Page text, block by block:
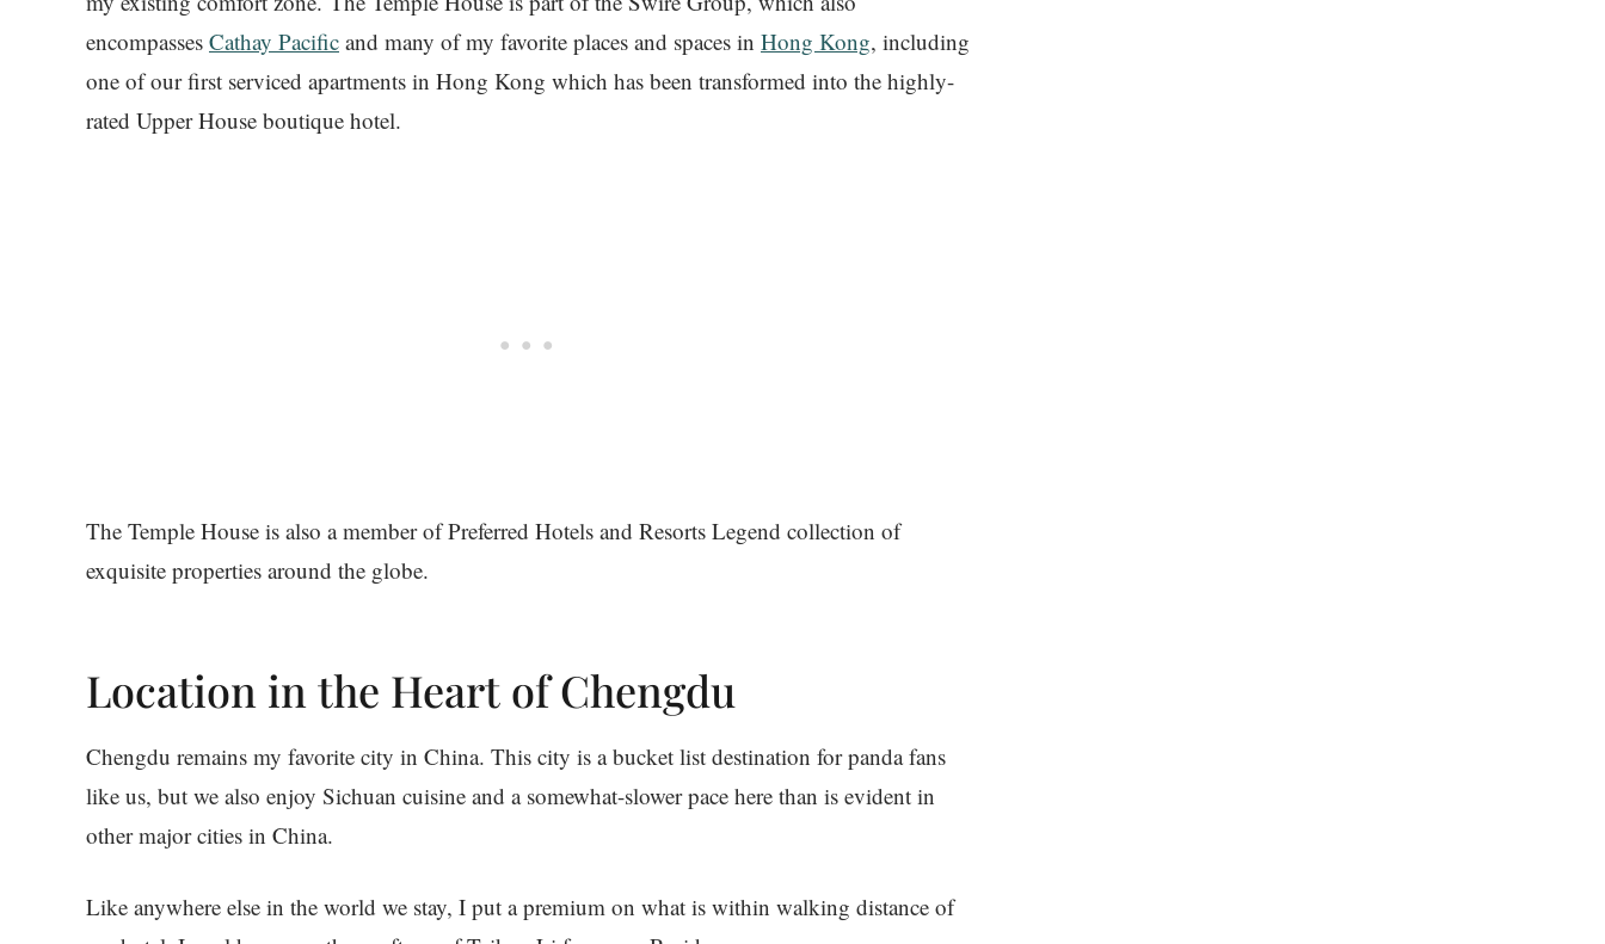
encompasses Cathay Pacific and many of my favorite places and spaces in Hong Kong, including
one of our first serviced apartments in Hong Kong which has been transformed into the highly-
rated Upper House boutique hotel.
The Temple House is also a member of Preferred Hotels and Resorts Legend collection of
exquisite properties around the globe.
Location in the Heart of Chengdu
Chengdu remains my favorite city in China. This city is a bucket list destination for panda fans
like us, but we also enjoy Sichuan cuisine and a somewhat-slower pace here than is evident in
other major cities in China.
Like anywhere else in the world we stay, I put a premium on what is within walking distance of